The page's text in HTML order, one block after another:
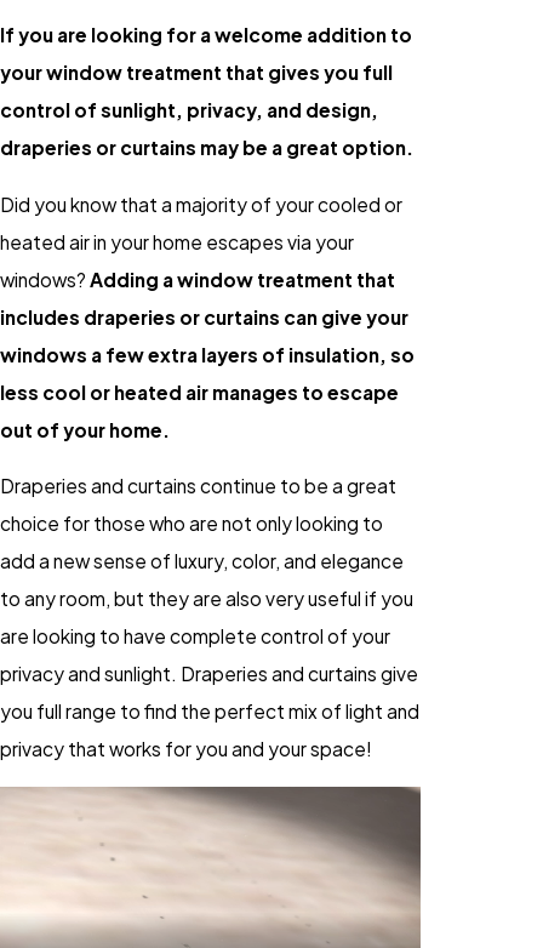
If you are looking for a welcome addition to
your window treatment that gives you full
control of sunlight, privacy, and design,
draperies or curtains may be a great option.
Did you know that a majority of your cooled or
heated air in your home escapes via your
windows? Adding a window treatment that
includes draperies or curtains can give your
windows a few extra layers of insulation, so
less cool or heated air manages to escape
out of your home.
Draperies and curtains continue to be a great
choice for those who are not only looking to
add a new sense of luxury, color, and elegance
to any room, but they are also very useful if you
are looking to have complete control of your
privacy and sunlight. Draperies and curtains give
you full range to find the perfect mix of light and
privacy that works for you and your space!